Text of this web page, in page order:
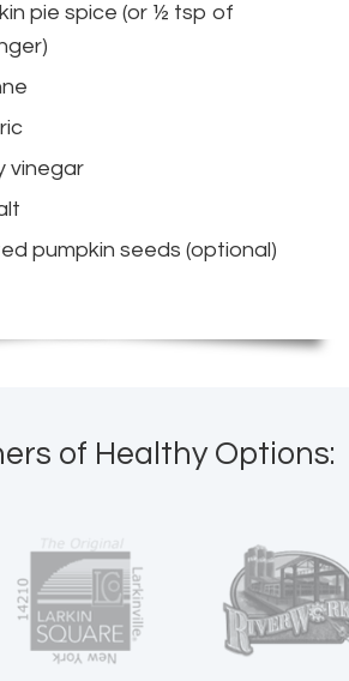
pie spice (or ½ tsp of
vinegar
pumpkin seeds (optional)
of Healthy Options: